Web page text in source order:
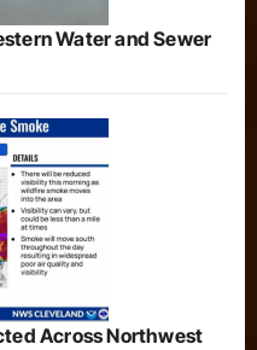
Water and Sewer
Across Northwest